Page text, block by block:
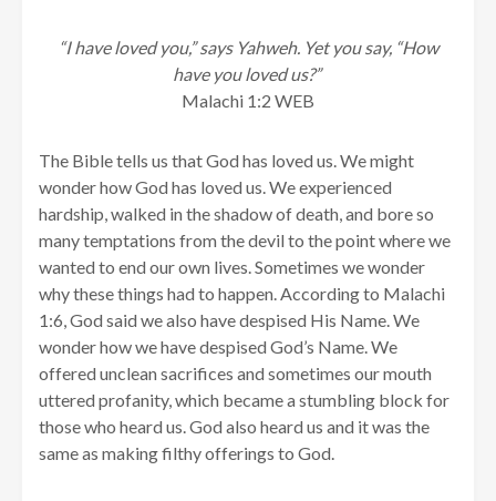
“I have loved you,” says Yahweh. Yet you say, “How
have you loved us?”
Malachi 1:2 WEB
The Bible tells us that God has loved us. We might
wonder how God has loved us. We experienced
hardship, walked in the shadow of death, and bore so
many temptations from the devil to the point where we
wanted to end our own lives. Sometimes we wonder
why these things had to happen. According to Malachi
1:6, God said we also have despised His Name. We
wonder how we have despised God’s Name. We
offered unclean sacrifices and sometimes our mouth
uttered profanity, which became a stumbling block for
those who heard us. God also heard us and it was the
same as making filthy offerings to God.